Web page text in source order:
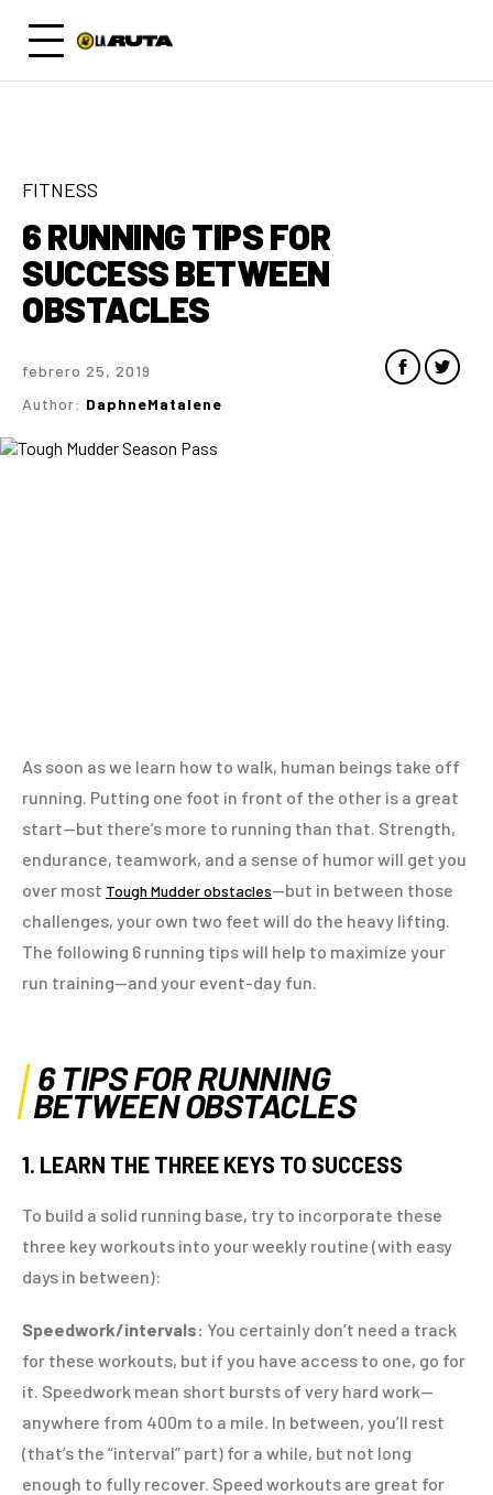
FITNESS
6 RUNNING TIPS FOR
SUCCESS BETWEEN
OBSTACLES
Author: DaphneMatalene
febrero 25, 2019
As soon as we learn how to walk, human beings take off
running. Putting one foot in front of the other is a great
start—but there’s more to running than that. Strength,
endurance, teamwork, and a sense of humor will get you
over most Tough Mudder obstacles—but in between those
challenges, your own two feet will do the heavy lifting.
The following 6 running tips will help to maximize your
run training—and your event-day fun.
6 TIPS FOR RUNNING
BETWEEN OBSTACLES
1. LEARN THE THREE KEYS TO SUCCESS
To build a solid running base, try to incorporate these
three key workouts into your weekly routine (with easy
days in between):
Speedwork/intervals: You certainly don’t need a track
for these workouts, but if you have access to one, go for
it. Speedwork mean short bursts of very hard work—
anywhere from 400m to a mile. In between, you’ll rest
(that’s the “interval” part) for a while, but not long
enough to fully recover. Speed workouts are great for